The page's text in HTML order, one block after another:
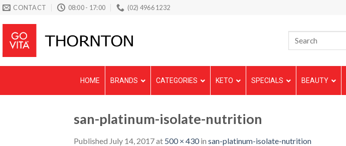
Skip
content
CONTACT 08:00 - 17:00 (02) 4966 1232
HOME BRANDS CATEGORIES KETO SPECIALS BEAUTY
san-platinum-isolate-nutrition
Published July 14, 2017at 500 × 430in san-platinum-isolate-nutrition